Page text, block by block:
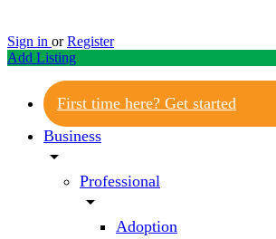
Sign in or Register
Add Listing
First time here? Get started
Business
arrow_drop_down
Professional
arrow_drop_down
Adoption